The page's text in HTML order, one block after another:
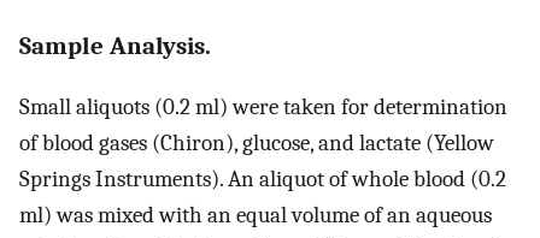
Sample Analysis.
Small aliquots (0.2 ml) were taken for determination
of blood gases (Chiron), glucose, and lactate (Yellow
Springs Instruments). An aliquot of whole blood (0.2
ml) was mixed with an equal volume of an aqueous